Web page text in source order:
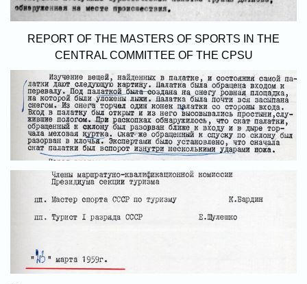
REPORT OF THE MASTERS OF SPORTS IN THE
CENTRAL COMMITTEE OF THE CPSU